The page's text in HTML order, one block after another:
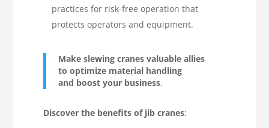
practices for risk-free operation that
protects operators and equipment.
Make slewing cranes valuable allies
to optimize material handling
and boost your business.
Discover the benefits of jib cranes: